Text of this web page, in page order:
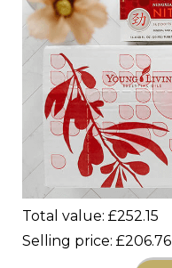
Total value: £252.15
Selling price: £206.76